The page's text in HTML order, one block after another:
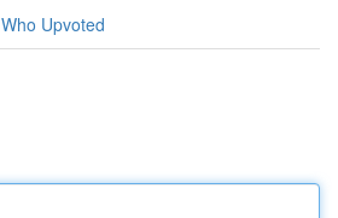
Who Upvoted